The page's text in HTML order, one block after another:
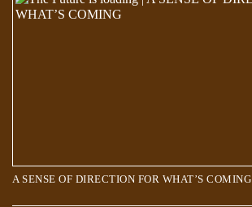
A SENSE OF DIRECTION FOR WHAT’S COMING